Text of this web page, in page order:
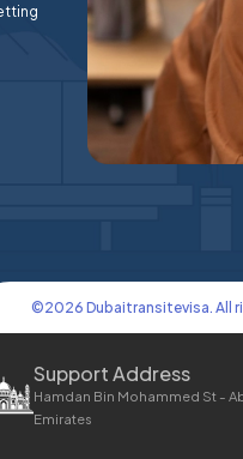
©2026 Dubaitransitevisa. All
Support Address
Hamdan Bin Mohammed St -
Emirates